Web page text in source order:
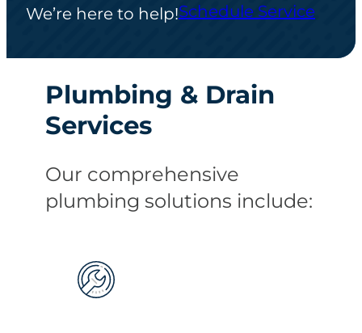
We’re here to help!Schedule Service
Plumbing & Drain
Services
Our comprehensive
plumbing solutions include: